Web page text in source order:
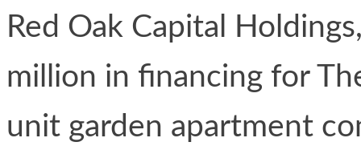
Red Oak Capital
million in financing for
unit garden apartment